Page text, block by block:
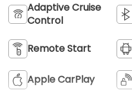
Adaptive Cruise
Control
Remote Start
Apple CarPlay